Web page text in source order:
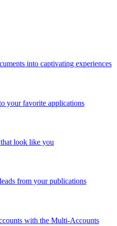
into captivating experiences
your favorite applications
look like you
from your publications
with the Multi-Accounts